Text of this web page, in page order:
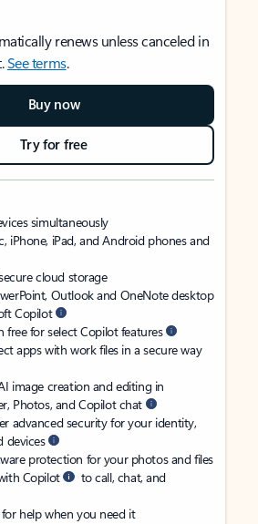
renews unless canceled in
See terms.
Buy now
Try for free
simultaneously
iPhone, iPad, and Android phones and
cloud storage
Outlook and OneNote desktop
Copilot
free for select Copilot features
apps with work files in a secure way
image creation and editing in
Photos, and Copilot chat
advanced security for your identity,
devices
protection for your photos and files
Copilot
to call, chat, and
help when you need it